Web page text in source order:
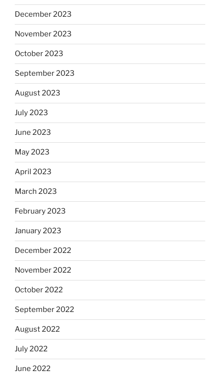
December 2023
November 2023
October 2023
September 2023
August 2023
July 2023
June 2023
May 2023
April 2023
March 2023
February 2023
January 2023
December 2022
November 2022
October 2022
September 2022
August 2022
July 2022
June 2022